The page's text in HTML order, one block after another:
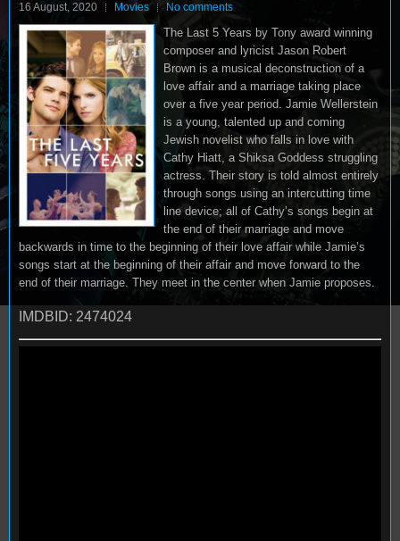
16 August, 2020 Movies No comments
The Last 5 Years by Tony award winning
composer and lyricist Jason Robert
Brown is a musical deconstruction of a
love affair and a marriage taking place
over a five year period. Jamie Wellerstein
is a young, talented up and coming
Jewish novelist who falls in love with
Cathy Hiatt, a Shiksa Goddess struggling
actress. Their story is told almost entirely
through songs using an intercutting time
line device; all of Cathy’s songs begin at
the end of their marriage and move
backwards in time to the beginning of their love affair while Jamie’s
songs start at the beginning of their affair and move forward to the
end of their marriage. They meet in the center when Jamie proposes.
IMDBID: 2474024